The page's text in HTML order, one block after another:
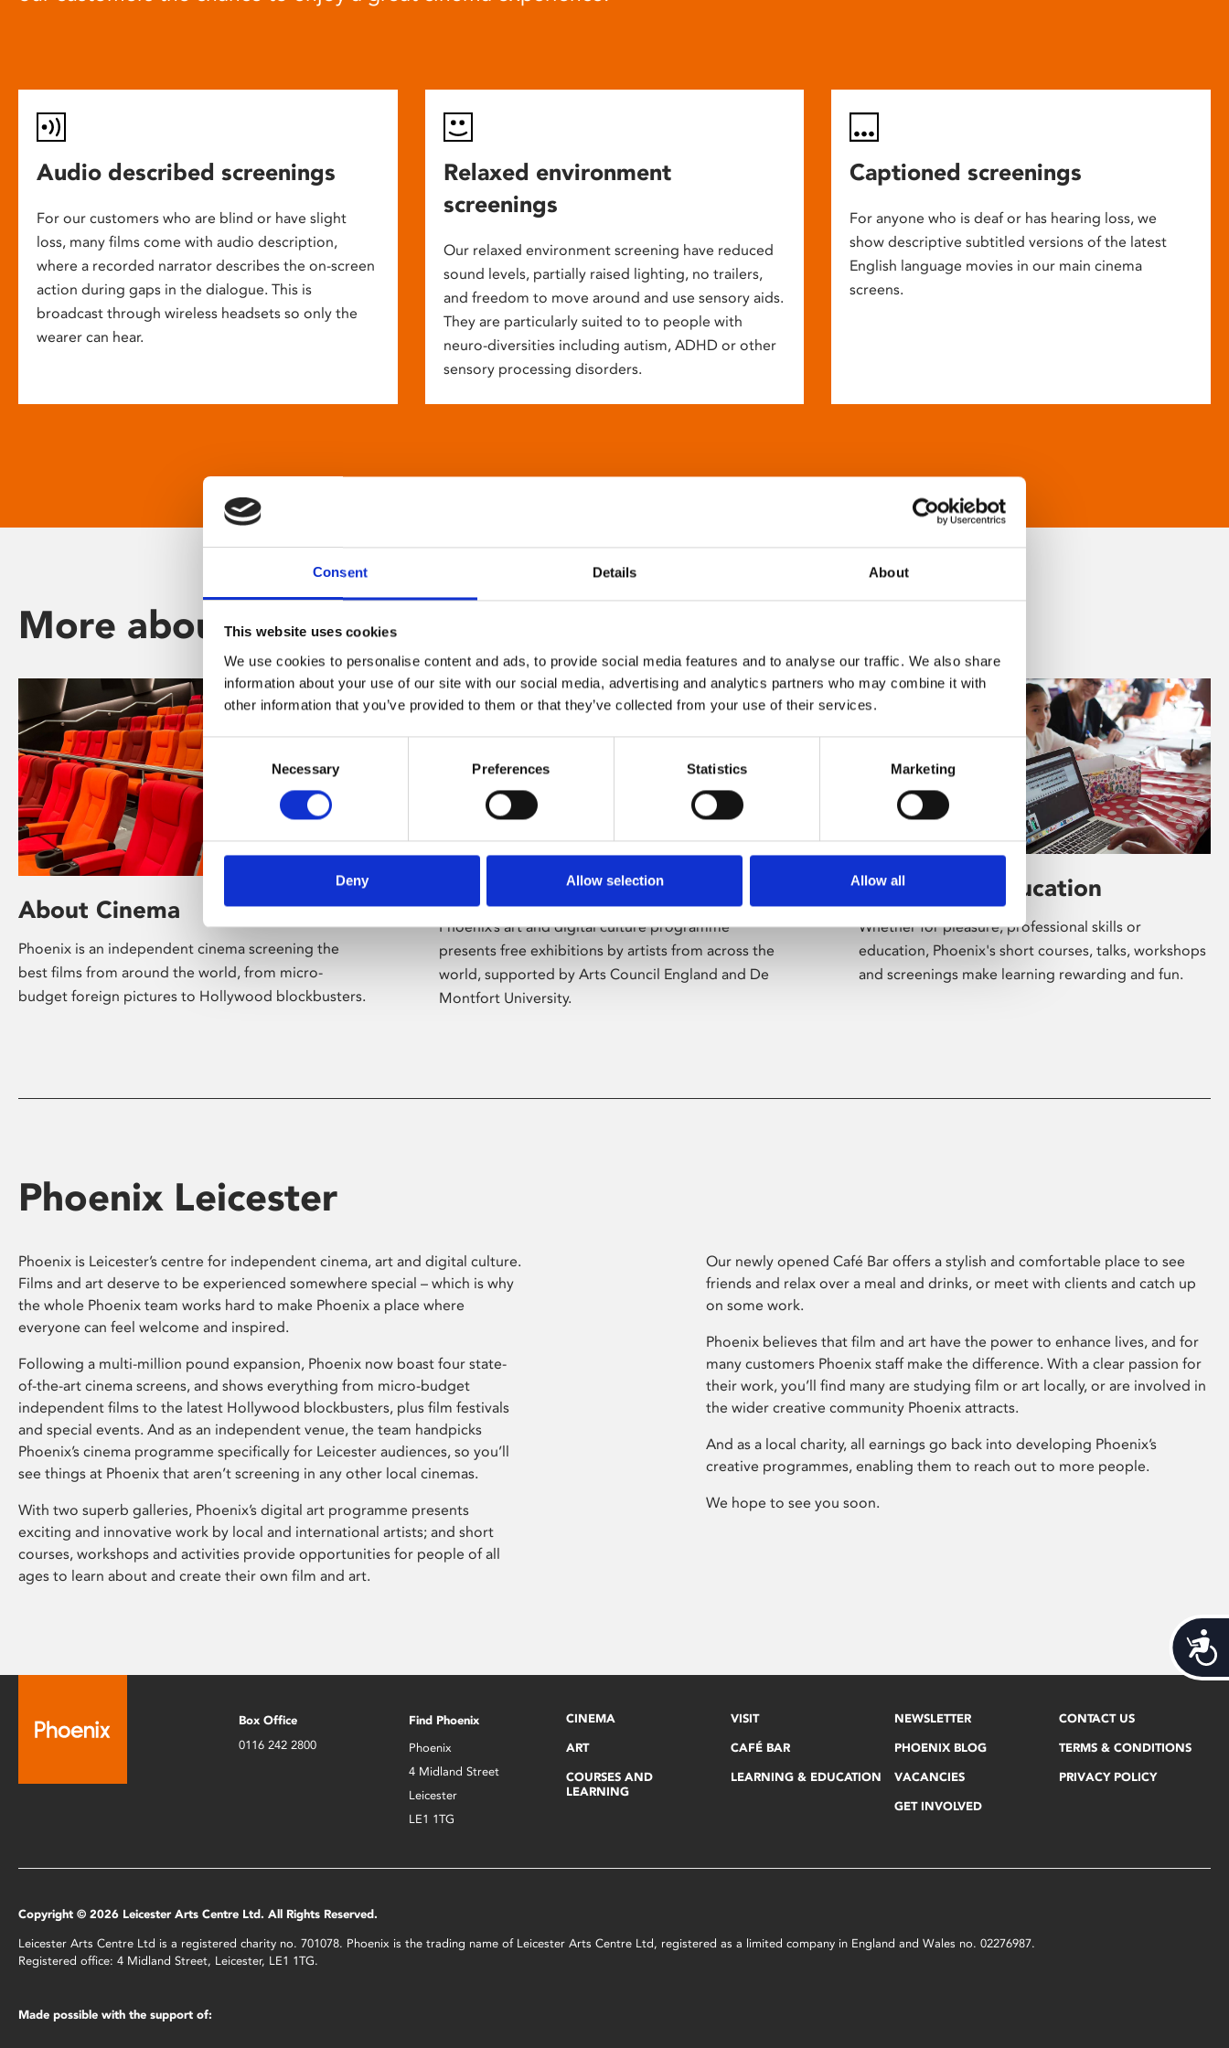
Consent Details About
This website uses cookies
We use cookies to personalise content and ads, to provide social media features and to analyse our traffic. We also share
information about your use of our site with our social media, advertising and analytics partners who may combine it with
other information that you’ve provided to them or that they’ve collected from your use of their services.
Selection
Necessary Preferences Statistics Marketing
Deny Allow selection Allow all
Audio described screenings
For our customers who are blind or have slight
loss, many films come with audio description,
where a recorded narrator describes the on-screen
action during gaps in the dialogue. This is
broadcast through wireless headsets so only the
wearer can hear.
Relaxed environment
screenings
Our relaxed environment screening have reduced
sound levels, partially raised lighting, no trailers,
and freedom to move around and use sensory aids.
They are particularly suited to to people with
neuro-diversities including autism, ADHD or other
sensory processing disorders.
Captioned screenings
For anyone who is deaf or has hearing loss, we
show descriptive subtitled versions of the latest
English language movies in our main cinema
screens.
More about Phoenix
About Cinema
Phoenix is an independent cinema screening the
best films from around the world, from micro-
budget foreign pictures to Hollywood blockbusters.
Phoenix’s art and digital culture programme
presents free exhibitions by artists from across the
world, supported by Arts Council England and De
Montfort University.
Learning & Education
Whether for pleasure, professional skills or
education, Phoenix's short courses, talks, workshops
and screenings make learning rewarding and fun.
Phoenix Leicester
Phoenix is Leicester’s centre for independent cinema, art and digital culture.
Films and art deserve to be experienced somewhere special – which is why
the whole Phoenix team works hard to make Phoenix a place where
everyone can feel welcome and inspired.
Following a multi-million pound expansion, Phoenix now boast four state-
of-the-art cinema screens, and shows everything from micro-budget
independent films to the latest Hollywood blockbusters, plus film festivals
and special events. And as an independent venue, the team handpicks
Phoenix’s cinema programme specifically for Leicester audiences, so you’ll
see things at Phoenix that aren’t screening in any other local cinemas.
With two superb galleries, Phoenix’s digital art programme presents
exciting and innovative work by local and international artists; and short
courses, workshops and activities provide opportunities for people of all
ages to learn about and create their own film and art.
Our newly opened Café Bar offers a stylish and comfortable place to see
friends and relax over a meal and drinks, or meet with clients and catch up
on some work.
Phoenix believes that film and art have the power to enhance lives, and for
many customers Phoenix staff make the difference. With a clear passion for
their work, you’ll find many are studying film or art locally, or are involved in
the wider creative community Phoenix attracts.
And as a local charity, all earnings go back into developing Phoenix’s
creative programmes, enabling them to reach out to more people.
We hope to see you soon.
Box Office
0116 242 2800
Find Phoenix
Phoenix
4 Midland Street
Leicester
LE1 1TG
CINEMA
ART
COURSES AND
LEARNING
VISIT
CAFÉ BAR
LEARNING & EDUCATION
NEWSLETTER
PHOENIX BLOG
VACANCIES
GET INVOLVED
CONTACT US
TERMS & CONDITIONS
PRIVACY POLICY
Copyright © 2026 Leicester Arts Centre Ltd. All Rights Reserved.
Leicester Arts Centre Ltd is a registered charity no. 701078. Phoenix is the trading name of Leicester Arts Centre Ltd, registered as a limited company in England and Wales no. 02276987.
Registered office: 4 Midland Street, Leicester, LE1 1TG.
Made possible with the support of: